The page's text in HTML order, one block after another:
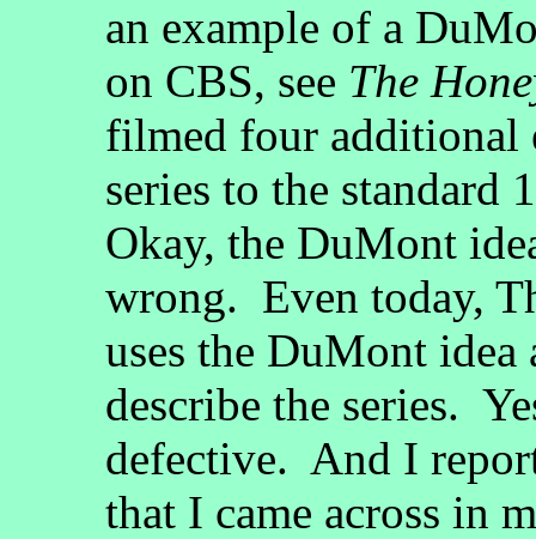
an example of a
on CBS, see The
filmed four additional
series to the standard
Okay, the DuMont
wrong. Even today,
uses the DuMont idea
describe the series.
defective. And I
that I came across in